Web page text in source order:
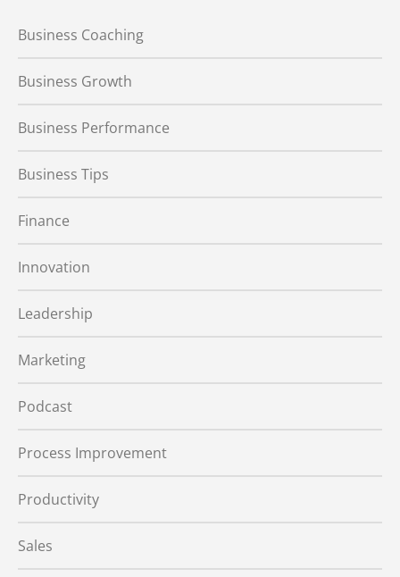
Business Coaching
Business Growth
Business Performance
Business Tips
Finance
Innovation
Leadership
Marketing
Podcast
Process Improvement
Productivity
Sales